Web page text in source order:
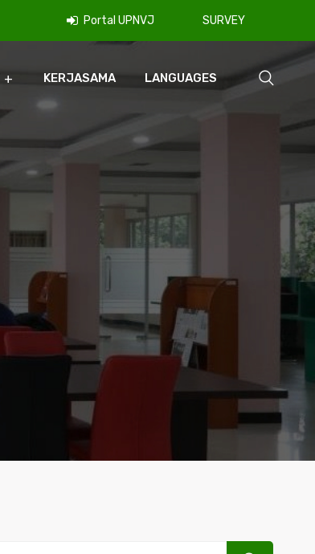
Portal UPNVJ SURVEY
KERJASAMA LANGUAGES